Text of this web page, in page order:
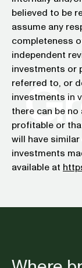
believed to be
assume any
completeness
independent
investments or
referred to, or
investments in
there can be
profitable or
will have
investments
available at